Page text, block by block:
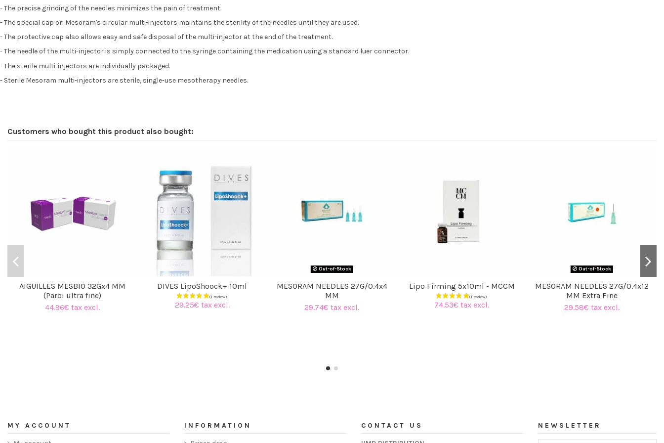
- The precise grinding of the needles minimizes the pain of treatment.
- The special cap on Mesoram's circular multi-injectors maintains the sterility of the needles until they are used.
- The protective cap also allows easy and safe disposal of the multi-injector at the end of the treatment.
- The needle of the multi-injector is simply connected to the syringe containing the medication using a standard luer connector.
- The sterile multi-injectors are individually packaged.
- Sterile Mesoram multi-injectors are sterile, single-use mesotherapy needles.
Customers who bought this product also bought:
AIGUILLES MESBIO 32Gx4 MM
(Paroi ultra fine)
44.96€ tax excl.
DIVES LipoShoock+ 10ml
29.25€ tax excl.
Out-of-Stock
MESORAM NEEDLES 27G/0.4x4
MM
29.74€ tax excl.
Lipo Firming 5x10ml - MCCM
74.53€ tax excl.
Out-of-Stock
MESORAM NEEDLES 27G/0.4x12
MM Extra Fine
29.58€ tax excl.
MY ACCOUNT INFORMATION CONTACT US NEWSLETTER